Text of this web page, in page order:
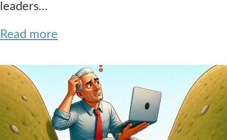
leaders…
Read more